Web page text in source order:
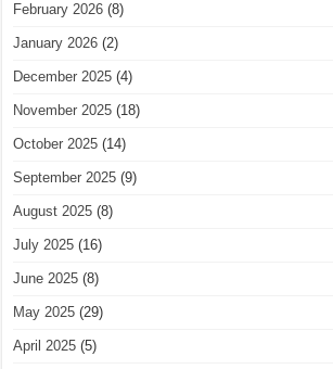
February 2026 (8)
January 2026 (2)
December 2025 (4)
November 2025 (18)
October 2025 (14)
September 2025 (9)
August 2025 (8)
July 2025 (16)
June 2025 (8)
May 2025 (29)
April 2025 (5)